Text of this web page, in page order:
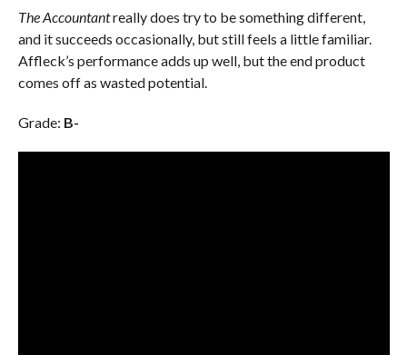
The Accountantreally does try to be something different,
and it succeeds occasionally, but still feels a little familiar.
Affleck’s performance adds up well, but the end product
comes off as wasted potential.
Grade: B-